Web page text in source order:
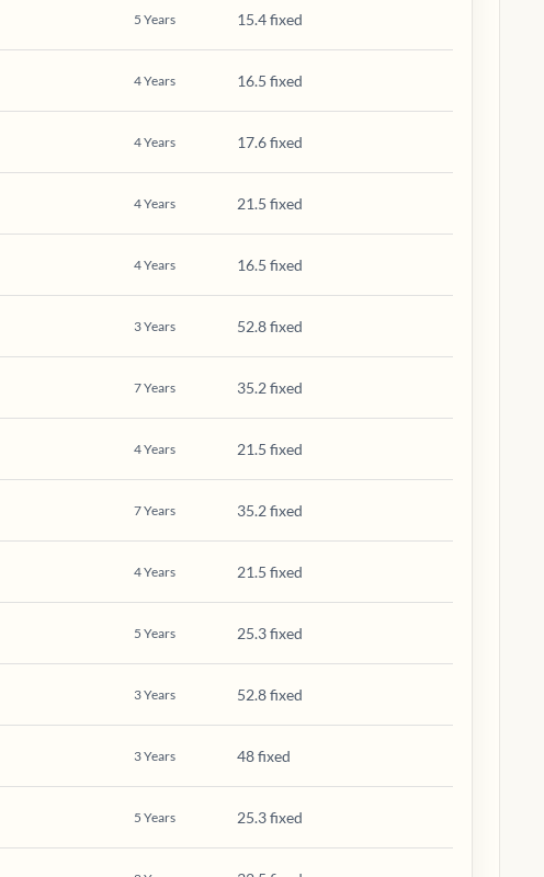
5 Years 15.4 fixed
4Years 16.5 fixed
4Years 17.6 fixed
4Years 21.5 fixed
4Years 16.5 fixed
3Years 52.8 fixed
7Years 35.2 fixed
4Years 21.5 fixed
7Years 35.2 fixed
4Years 21.5 fixed
5 Years 25.3 fixed
3Years 52.8 fixed
3Years 48 fixed
5 Years 25.3 fixed